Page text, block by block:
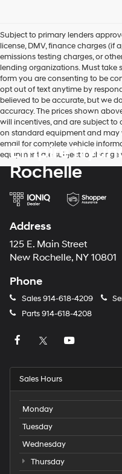
Subject to primary lenders
license, DMV, finance charges (if
emissions testing charges, or
lending organizations. Must take
form you are consenting to be
opt out of text anytime by
believed to be accurate, but we
accuracy. The prices shown
will incentives, and are subject to
on standard equipment and may
email for complete vehicle
equipment are subject to change
Empire
Rochelle
Address
125 E. Main Street
New Rochelle, NY 10801
Phone
Sales914-618-4209
Parts914-618-4208
Sales Hours
Monday
Tuesday
Wednesday
Thursday